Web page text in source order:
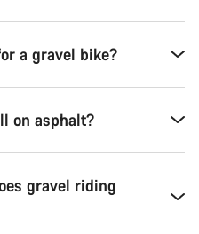
a gravel bike?
on asphalt?
gravel riding